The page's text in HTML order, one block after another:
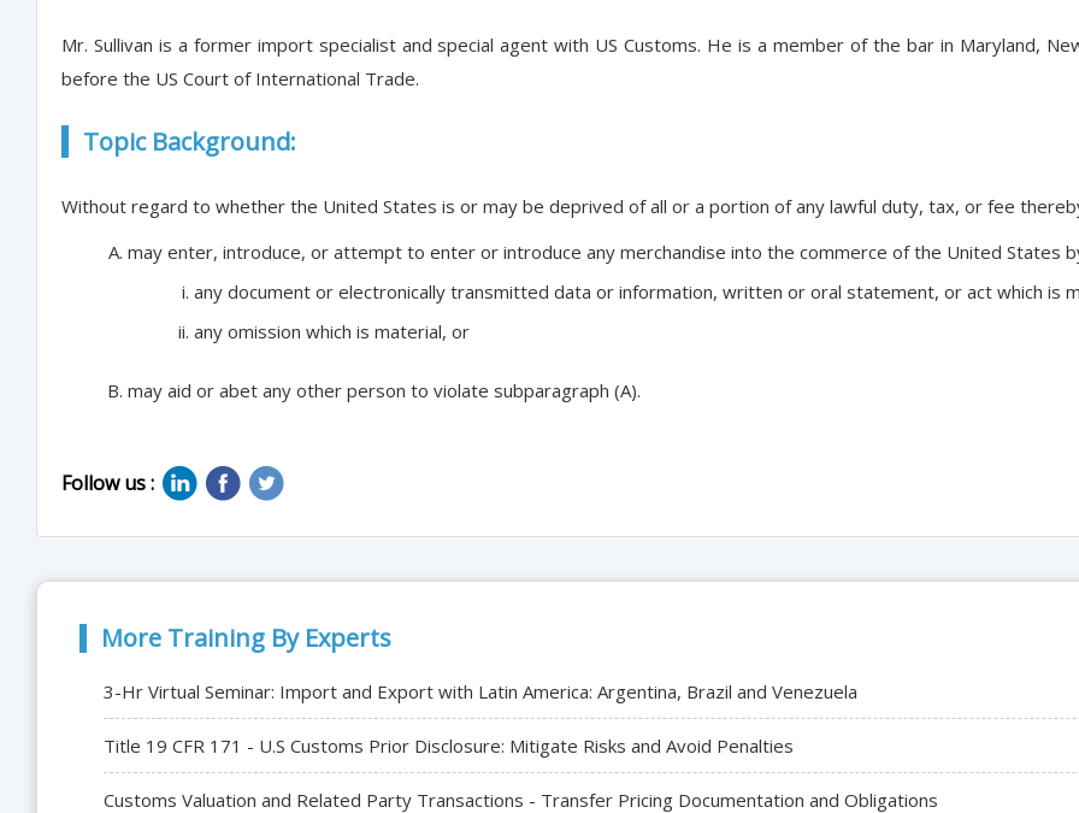
Mr. Sullivan is a former import specialist and special agent with US Customs. He is a member of the bar in Maryland,
before the US Court of International Trade.
Topic Background:
Without regard to whether the United States is or may be deprived of all or a portion of any lawful duty, tax, or fee
may enter, introduce, or attempt to enter or introduce any merchandise into the commerce of the United States
any document or electronically transmitted data or information, written or oral statement, or act which is
any omission which is material, or
may aid or abet any other person to violate subparagraph (A).
Follow us :
More Training By Experts
3-Hr Virtual Seminar: Import and Export with Latin America: Argentina, Brazil and Venezuela
Title 19 CFR 171 - U.S Customs Prior Disclosure: Mitigate Risks and Avoid Penalties
Customs Valuation and Related Party Transactions - Transfer Pricing Documentation and Obligations